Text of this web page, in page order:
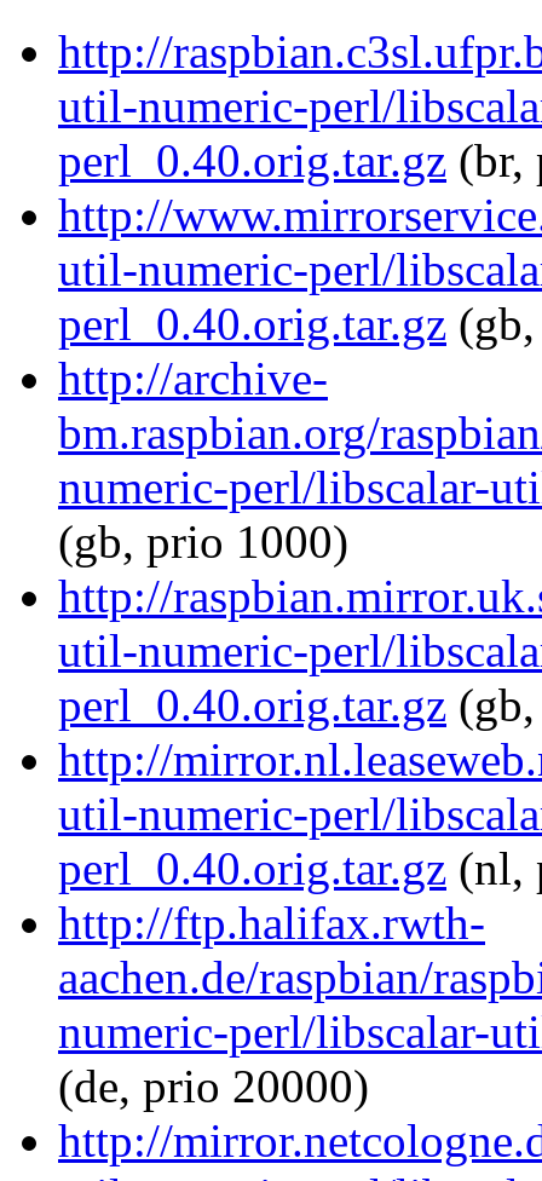
http://
util-numeric-perl/
perl_0.40.orig.tar.gz (br,
http://
util-numeric-perl/
perl_0.40.orig.tar.gz
http://archive-
bm.raspbian.org/
numeric-perl/libscalar-
(gb, prio 1000)
http://
util-numeric-perl/
perl_0.40.orig.tar.gz
http://
util-numeric-perl/
perl_0.40.orig.tar.gz (nl,
http://ftp.halifax.rwth-
aachen.de/raspbian/
numeric-perl/libscalar-
(de, prio 20000)
http://